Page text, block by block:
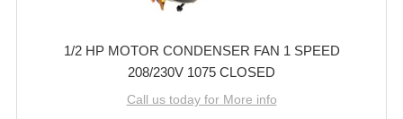
1/2 HP MOTOR CONDENSER FAN 1 SPEED
208/230V 1075 CLOSED
Call us today for More info